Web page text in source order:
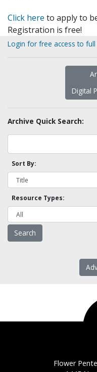
Click here to apply to
Registration is free!
Login for free access to
Digital
Archive Quick Search:
Sort By:
Resource Types:
Flower